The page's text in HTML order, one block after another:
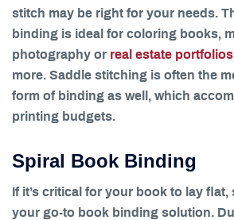
stitch may be right for your needs.
binding is ideal for coloring books,
photography or real estate portfolios
more. Saddle stitching is often the
form of binding as well, which
printing budgets.
Spiral Book Binding
If it’s critical for your book to lay
your go-to book binding solution.